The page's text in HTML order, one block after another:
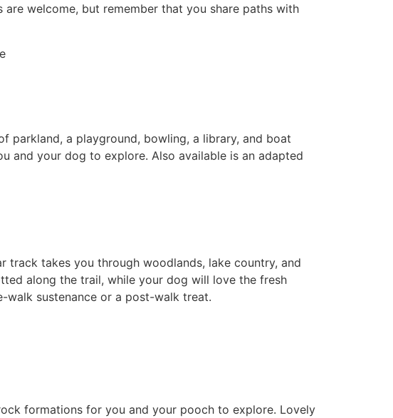
welcome, but remember that you share paths with
parkland, a playground, bowling, a library, and boat
and your dog to explore. Also available is an adapted
track takes you through woodlands, lake country, and
along the trail, while your dog will love the fresh
walk sustenance or a post-walk treat.
formations for you and your pooch to explore. Lovely